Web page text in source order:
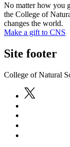
No matter how you
the College of
changes the world.
Make a gift to CNS
Site footer
College of Natural